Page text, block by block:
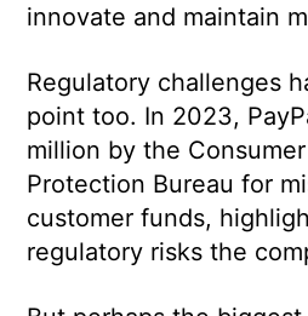
innovate and maintain
Regulatory challenges
point too. In 2023,
million by the
Protection Bureau for
customer funds,
regulatory risks the